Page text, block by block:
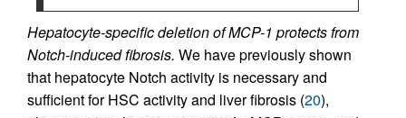
Hepatocyte-specific deletion of MCP-1 protects from
Notch-induced fibrosis. We have previously shown
that hepatocyte Notch activity is necessary and
sufficient for HSC activity and liver fibrosis (20),